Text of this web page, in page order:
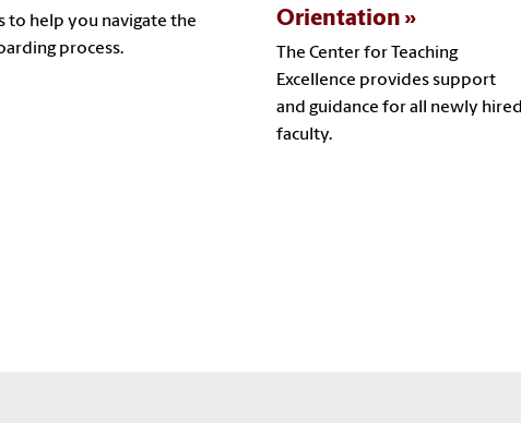
to help you navigate the
process.
Orientation
The Center for Teaching
Excellence provides support
and guidance for all newly hired
faculty.